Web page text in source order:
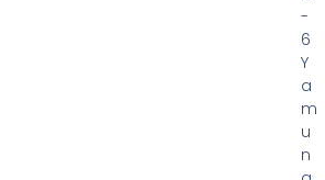
-
6
Y
a
m
u
n